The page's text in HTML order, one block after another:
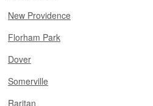
New Providence
Florham Park
Dover
Somerville
Raritan